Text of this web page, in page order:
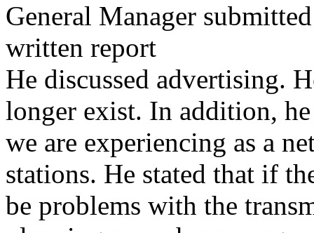
General Manager
written report
He discussed advertising.
longer exist. In addition,
we are experiencing as a
stations. He stated that if
be problems with the